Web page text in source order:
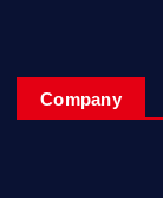
Company